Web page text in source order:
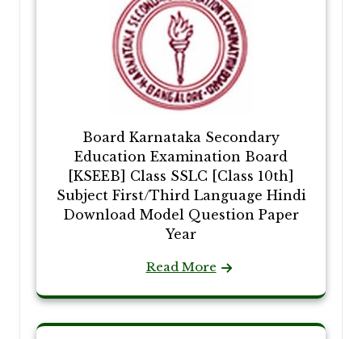
Board Karnataka Secondary
Education Examination Board
[KSEEB] Class SSLC [Class 10th]
Subject First/Third Language Hindi
Download Model Question Paper
Year
Read More